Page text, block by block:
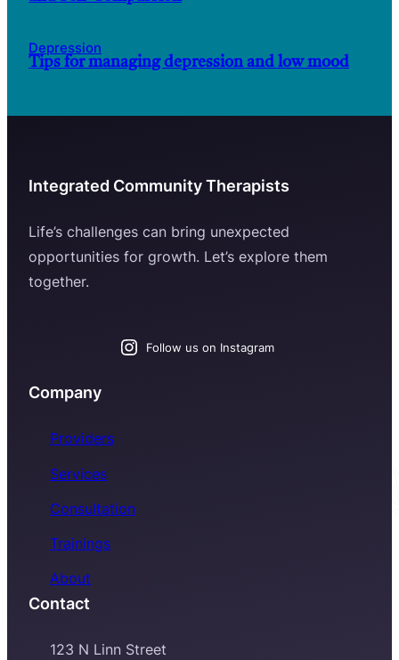
Depression
Tips for managing depression and low mood
Integrated Community Therapists
Life’s challenges can bring unexpected
opportunities for growth. Let’s explore them
together.
Follow us on Instagram
Company
Providers
Services
Consultation
Trainings
About
Contact
123 N Linn Street